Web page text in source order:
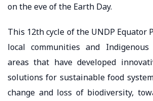
on the eve of the Earth Day.
This 12th cycle of the UNDP Equator
local communities and
areas that have developed
solutions for sustainable food
change and loss of biodiversity,